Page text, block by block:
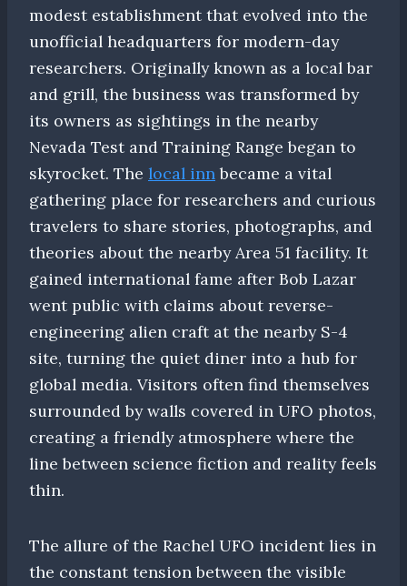
modest establishment that evolved into the
unofficial headquarters for modern-day
researchers. Originally known as a local bar
and grill, the business was transformed by
its owners as sightings in the nearby
Nevada Test and Training Range began to
skyrocket. The local inn became a vital
gathering place for researchers and curious
travelers to share stories, photographs, and
theories about the nearby Area 51 facility. It
gained international fame after Bob Lazar
went public with claims about reverse-
engineering alien craft at the nearby S-4
site, turning the quiet diner into a hub for
global media. Visitors often find themselves
surrounded by walls covered in UFO photos,
creating a friendly atmosphere where the
line between science fiction and reality feels
thin.
The allure of the Rachel UFO incident lies in
the constant tension between the visible